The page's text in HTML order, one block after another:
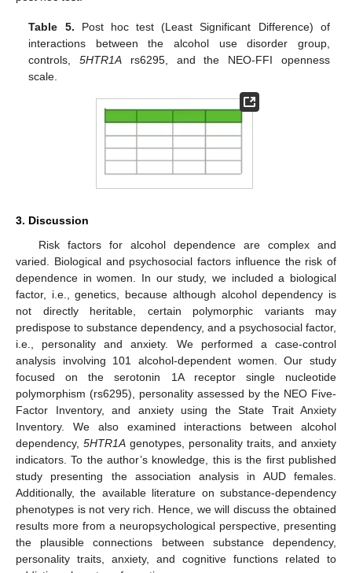
Table 5. Post hoc test (Least Significant Difference) of
interactions between the alcohol use disorder group,
controls,5HTR1A rs6295, and the NEO-FFI openness
scale.
3. Discussion
Risk factors for alcohol dependence are complex and
varied. Biological and psychosocial factors influence the risk of
dependence in women. In our study, we included a biological
factor, i.e., genetics, because although alcohol dependency is
not directly heritable, certain polymorphic variants may
predispose to substance dependency, and a psychosocial factor,
i.e., personality and anxiety. We performed a case-control
analysis involving 101 alcohol-dependent women. Our study
focused on the serotonin 1A receptor single nucleotide
polymorphism (rs6295), personality assessed by the NEO Five-
Factor Inventory, and anxiety using the State Trait Anxiety
Inventory. We also examined interactions between alcohol
dependency, 5HTR1A genotypes, personality traits, and anxiety
indicators. To the author’s knowledge, this is the first published
study presenting the association analysis in AUD females.
Additionally, the available literature on substance-dependency
phenotypes is not very rich. Hence, we will discuss the obtained
results more from a neuropsychological perspective, presenting
the plausible connections between substance dependency,
personality traits, anxiety, and cognitive functions related to